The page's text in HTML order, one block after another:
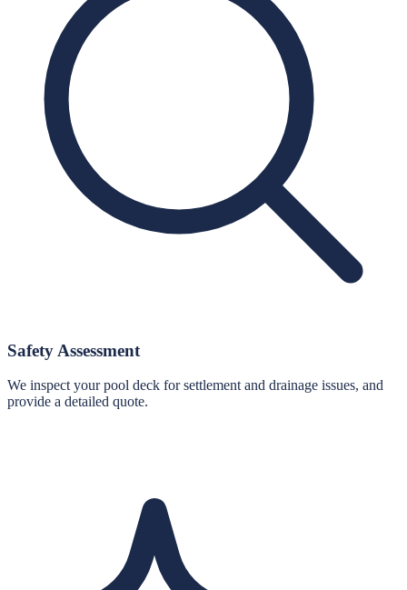
Safety Assessment
We inspect your pool deck for settlement and drainage issues, and
provide a detailed quote.